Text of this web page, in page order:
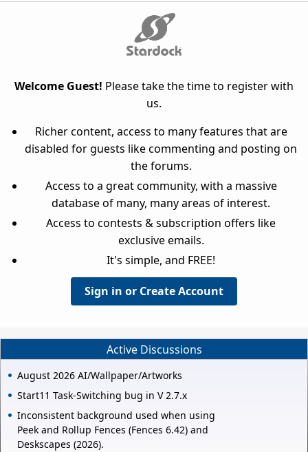
Welcome Guest! Please take the time to register with
us.
Richer content, access to many features that are
disabled for guests like commenting and posting on
the forums.
Access to a great community, with a massive
database of many, many areas of interest.
Access to contests & subscription offers like
exclusive emails.
It's simple, and FREE!
Sign in or Create Account
Active Discussions
August 2026 AI/Wallpaper/Artworks
Start11 Task-Switching bug in V 2.7.x
Inconsistent background used when using
Peek and Rollup Fences (Fences 6.42) and
Deskscapes (2026).